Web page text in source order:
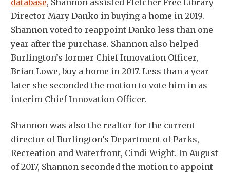
database, Shannon assisted Fletcher Free Library
Director Mary Danko in buying a home in 2019.
Shannon voted to reappoint Danko less than one
year after the purchase. Shannon also helped
Burlington’s former Chief Innovation Officer,
Brian Lowe, buy a home in 2017. Less than a year
later she seconded the motion to vote him in as
interim Chief Innovation Officer.
Shannon was also the realtor for the current
director of Burlington’s Department of Parks,
Recreation and Waterfront, Cindi Wight. In August
of 2017, Shannon seconded the motion to appoint